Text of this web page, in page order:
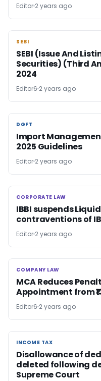
Editor 2 years ago
SEBI
SEBI
SEBI (Issue And
Securities) (Third
2024
Editor6 2 years ago
DGFT
DGFT
Import
2025 Guidelines
Editor 2 years ago
CORPORATE LAW
CORPORATE LAW
IBBI suspends
contraventions of
Editor 2 years ago
COMPANY LAW
COMPANY LAW
MCA Reduces
Appointment from
Editor6 2 years ago
INCOME TAX
INCOME TAX
Disallowance of
deleted following
Supreme Court